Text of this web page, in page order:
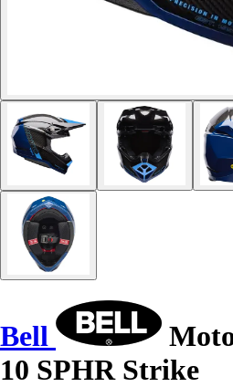
Bell
10 SPHR Strike